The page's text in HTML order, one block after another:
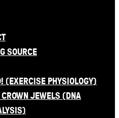
SOURCE
(EXERCISE PHYSIOLOGY)
JEWELS (DNA